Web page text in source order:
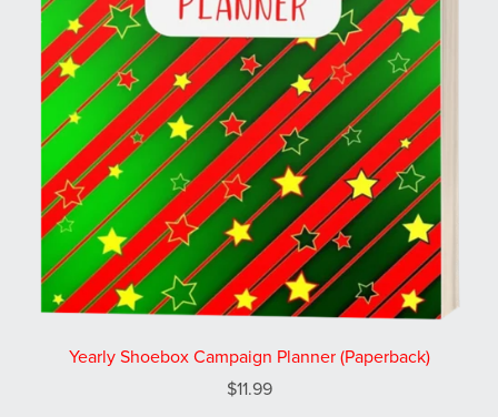
Yearly Shoebox Campaign Planner (Paperback)
$11.99